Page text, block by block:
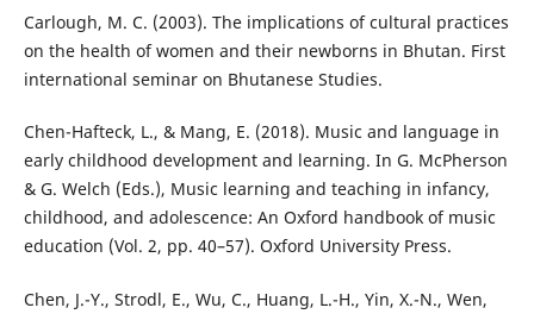
Carlough, M. C. (2003). The implications of cultural practices
on the health of women and their newborns in Bhutan. First
international seminar on Bhutanese Studies.
Chen-Hafteck, L., & Mang, E. (2018). Music and language in
early childhood development and learning. In G. McPherson
& G. Welch (Eds.), Music learning and teaching in infancy,
childhood, and adolescence: An Oxford handbook of music
education (Vol. 2, pp. 40–57). Oxford University Press.
Chen, J.-Y., Strodl, E., Wu, C., Huang, L.-H., Yin, X.-N., Wen,